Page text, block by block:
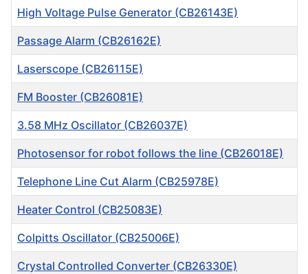
High Voltage Pulse Generator (CB26143E)
Passage Alarm (CB26162E)
Laserscope (CB26115E)
FM Booster (CB26081E)
3.58 MHz Oscillator (CB26037E)
Photosensor for robot follows the line (CB26018E)
Telephone Line Cut Alarm (CB25978E)
Heater Control (CB25083E)
Colpitts Oscillator (CB25006E)
Crystal Controlled Converter (CB26330E)